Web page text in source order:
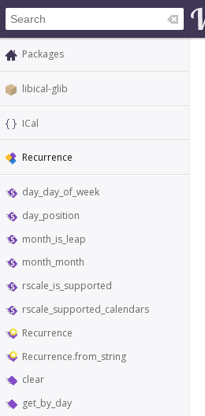
Packages
libical-glib
ICal
Recurrence
day_day_of_week
day_position
month_is_leap
month_month
rscale_is_supported
rscale_supported_calendars
Recurrence
Recurrence.from_string
clear
get_by_day